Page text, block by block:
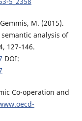
M. (2015).
analysis of
127-146.
DOI:
Co-operation and